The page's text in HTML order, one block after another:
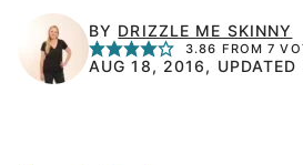
BY DRIZZLE ME SKINNY
3.86 FROM7
AUG 18, 2016,